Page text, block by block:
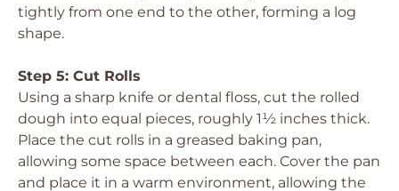
tightly from one end to the other, forming a log
shape.
Step 5: Cut Rolls
Using a sharp knife or dental floss, cut the rolled
dough into equal pieces, roughly 1½ inches thick.
Place the cut rolls in a greased baking pan,
allowing some space between each. Cover the pan
and place it in a warm environment, allowing the